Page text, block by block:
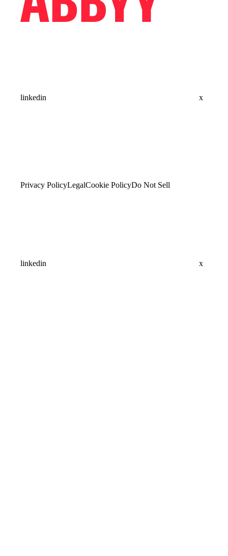
linkedin x
Privacy PolicyLegalCookie PolicyDo Not Sell
linkedin x